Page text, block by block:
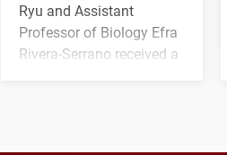
Ryu and Assistant
Professor of Biology Efra
Rivera-Serrano received a